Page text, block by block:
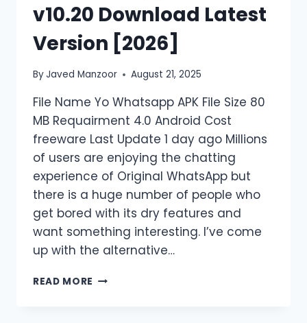
v10.20 Download Latest
Version [2026]
ByJaved Manzoor August 21, 2025
File Name Yo Whatsapp APK File Size 80
MB Requairment 4.0 Android Cost
freeware Last Update 1 day ago Millions
of users are enjoying the chatting
experience of Original WhatsApp but
there is a huge number of people who
get bored with its dry features and
want something interesting. I’ve come
up with the alternative…
READ MORE YO